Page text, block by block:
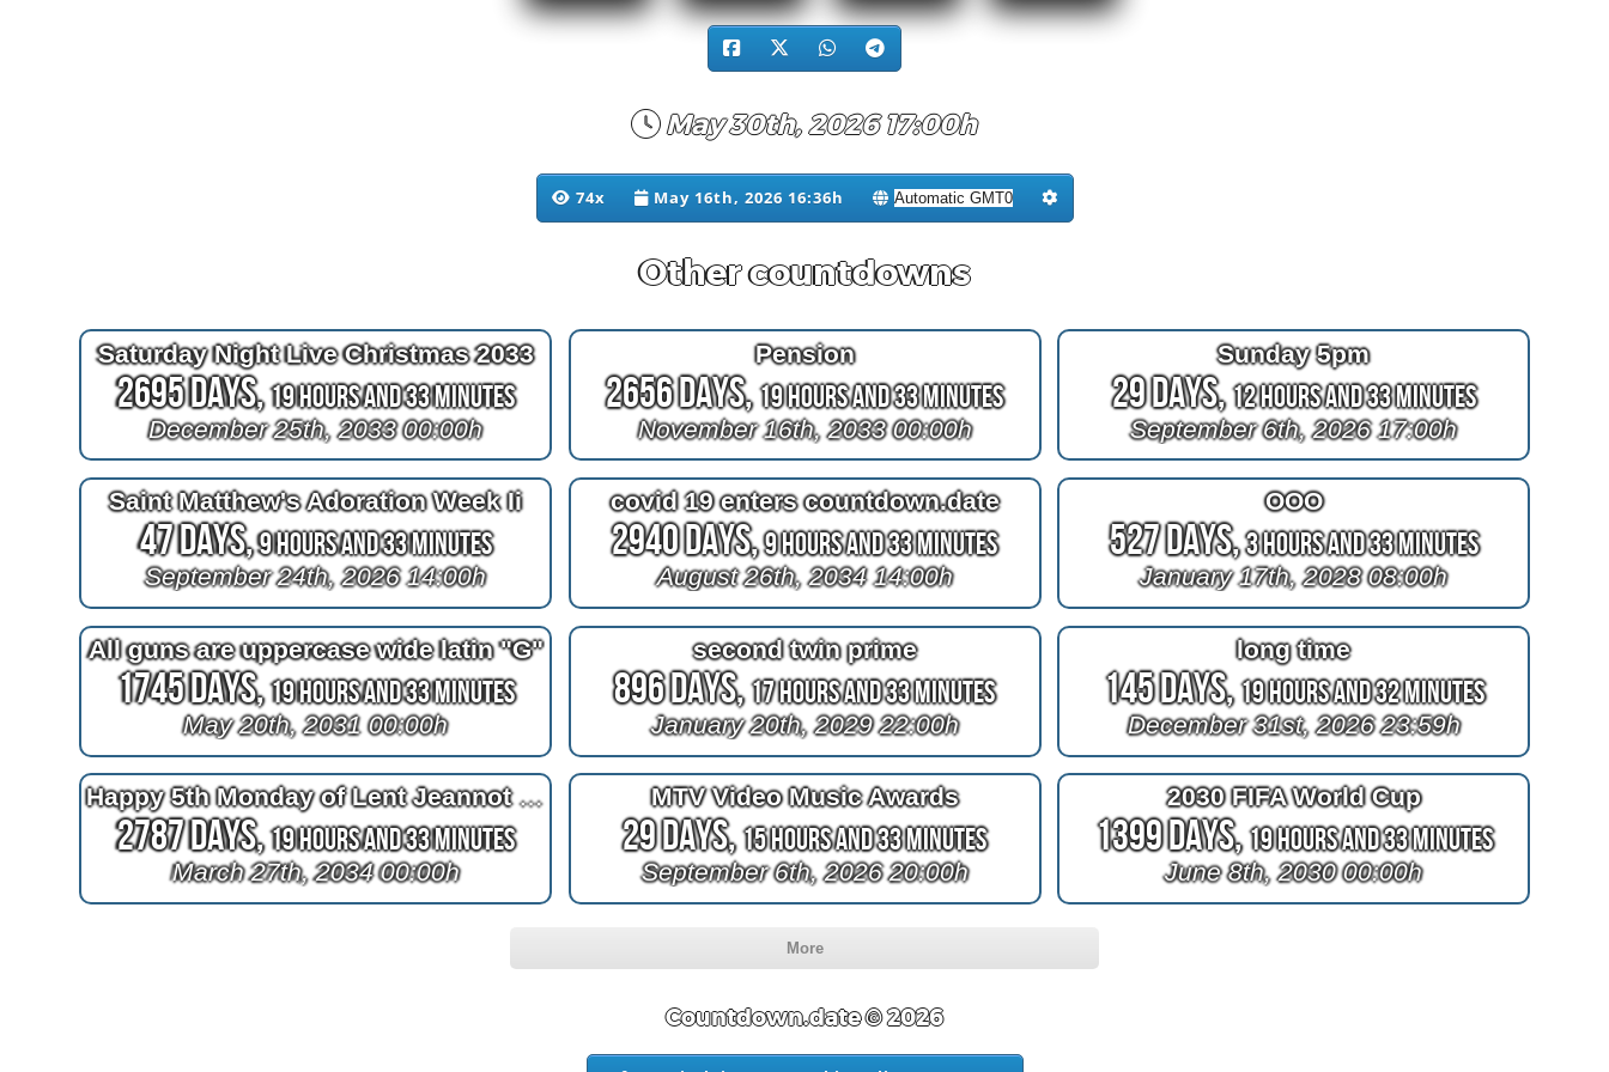
May 30th, 2026 17:00h
74x May 16th, 2026 16:36h
Other countdowns
Saturday Night Live Christmas 2033
2695 Days,19 Hours and 33 Minutes
December 25th, 2033 00:00h
Pension
2656 Days,19 Hours and 33 Minutes
November 16th, 2033 00:00h
Sunday 5pm
29 Days,12 Hours and 33 Minutes
September 6th, 2026 17:00h
Saint Matthew's Adoration Week Ii
47 Days,9 Hours and 33 Minutes
September 24th, 2026 14:00h
covid 19 enters countdown.date
2940 Days,9 Hours and 33 Minutes
August 26th, 2034 14:00h
OOO
527 Days,3 Hours and 33 Minutes
January 17th, 2028 08:00h
All guns are uppercase wide latin "G"
1745 Days,19 Hours and 33 Minutes
May 20th, 2031 00:00h
second twin prime
896 Days,17 Hours and 33 Minutes
January 20th, 2029 22:00h
long time
145 Days,19 Hours and 32 Minutes
December 31st, 2026 23:59h
Happy 5th Monday of Lent Jeannot Viana
2787 Days,19 Hours and 33 Minutes
March 27th, 2034 00:00h
MTV Video Music Awards
29 Days,15 Hours and 33 Minutes
September 6th, 2026 20:00h
2030 FIFA World Cup
1399 Days,19 Hours and 33 Minutes
June 8th, 2030 00:00h
More
Countdown.date © 2026